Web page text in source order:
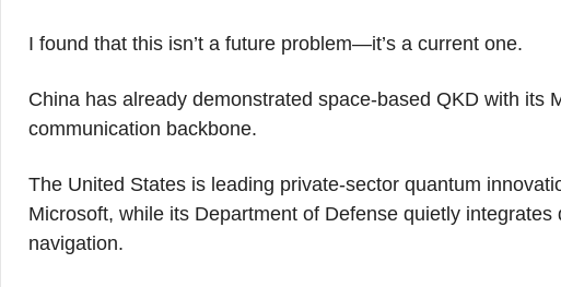
I found that this isn’t a future problem—it’s a current one.
China has already demonstrated space-based QKD with its
communication backbone.
The United States is leading private-sector quantum
Microsoft, while its Department of Defense quietly
navigation.